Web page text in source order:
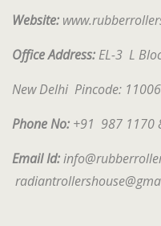
Website:
Office Address:EL-3 L
New Delhi Pincode: 1
Phone No: +91 987 1170
Email Id: